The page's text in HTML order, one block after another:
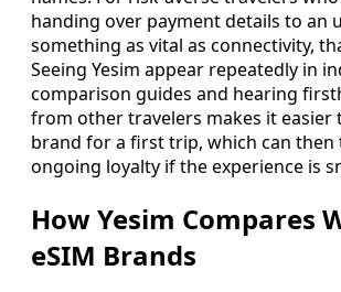
handing over payment details to an
something as vital as connectivity,
Seeing Yesim appear repeatedly in
comparison guides and hearing
from other travelers makes it easier
brand for a first trip, which can
ongoing loyalty if the experience is
How Yesim Compares
eSIM Brands